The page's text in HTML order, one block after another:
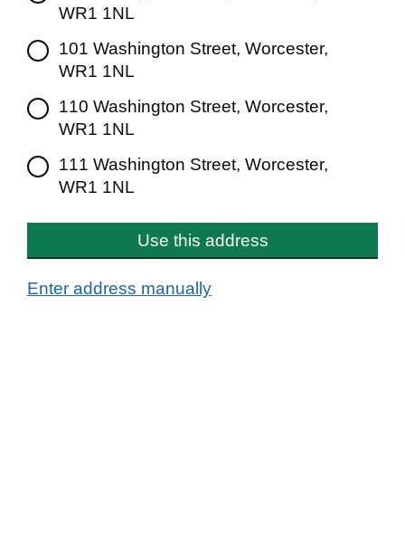
WR1 1NL
101 Washington Street, Worcester,
WR1 1NL
110 Washington Street, Worcester,
WR1 1NL
111 Washington Street, Worcester,
WR1 1NL
Use this address
Enter address manually